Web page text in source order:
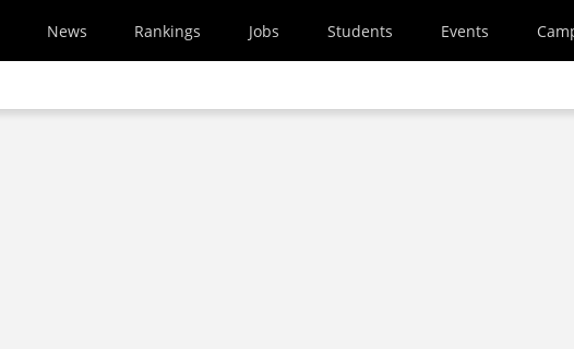
News Rankings Jobs Students Events